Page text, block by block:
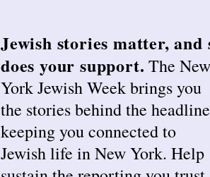
Jewish stories matter, and
does your support. The New
York Jewish Week brings you
the stories behind the
keeping you connected to
Jewish life in New York. Help